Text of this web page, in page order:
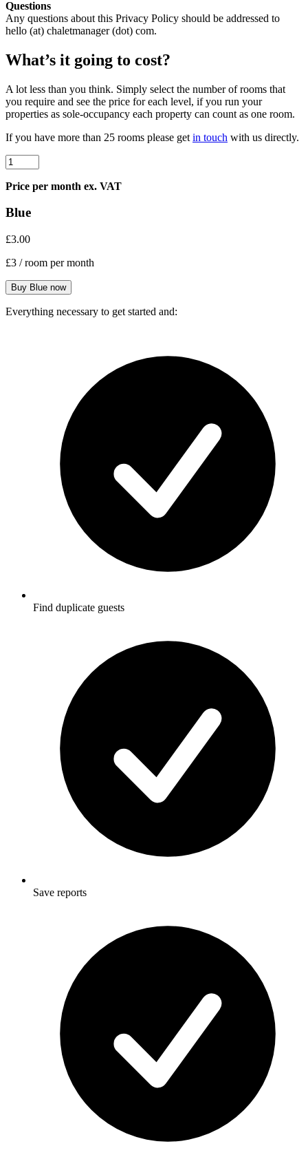
Questions
Any questions about this Privacy Policy should be addressed to
hello (at) chaletmanager (dot) com.
What’s it going to cost?
A lot less than you think. Simply select the number of rooms that
you require and see the price for each level, if you run your
properties as sole-occupancy each property can count as one room.
If you have more than 25 rooms please get in touch with us directly.
Price per month ex. VAT
Blue
£3.00
£3 / room per month
Everything necessary to get started and:
Find duplicate guests
Save reports